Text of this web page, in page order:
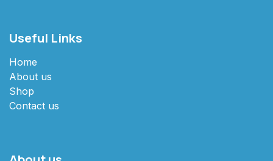
Useful Links
Home
About us
Shop
Contact us